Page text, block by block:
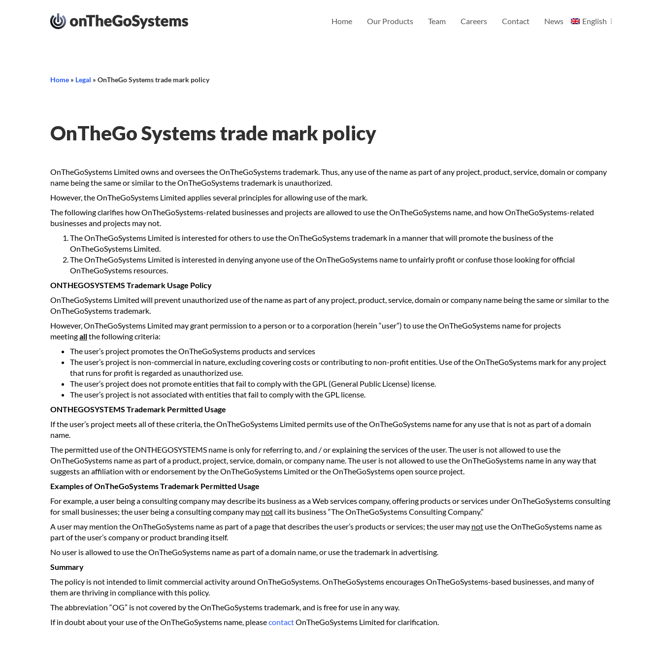
Home Our Products Team Careers Contact News English
Home » Legal » OnTheGo Systems trade mark policy
OnTheGo Systems trade mark policy
OnTheGoSystems Limited owns and oversees the OnTheGoSystems trademark. Thus, any use of the name as part of any project, product, service, domain or company
name being the same or similar to the OnTheGoSystems trademark is unauthorized.
However, the OnTheGoSystems Limited applies several principles for allowing use of the mark.
The following clarifies how OnTheGoSystems-related businesses and projects are allowed to use the OnTheGoSystems name, and how OnTheGoSystems-related
businesses and projects may not.
The OnTheGoSystems Limited is interested for others to use the OnTheGoSystems trademark in a manner that will promote the business of the
OnTheGoSystems Limited.
The OnTheGoSystems Limited is interested in denying anyone use of the OnTheGoSystems name to unfairly profit or confuse those looking for official
OnTheGoSystems resources.
ONTHEGOSYSTEMS Trademark Usage Policy
OnTheGoSystems Limited will prevent unauthorized use of the name as part of any project, product, service, domain or company name being the same or similar to the
OnTheGoSystems trademark.
However, OnTheGoSystems Limited may grant permission to a person or to a corporation (herein “user”) to use the OnTheGoSystems name for projects
meetingallthe following criteria:
The user’s project promotes the OnTheGoSystems products and services
The user’s project is non-commercial in nature, excluding covering costs or contributing to non-profit entities. Use of the OnTheGoSystems mark for any project
that runs for profit is regarded as unauthorized use.
The user’s project does not promote entities that fail to comply with the GPL (General Public License) license.
The user’s project is not associated with entities that fail to comply with the GPL license.
ONTHEGOSYSTEMS Trademark Permitted Usage
If the user’s project meets all of these criteria, the OnTheGoSystems Limited permits use of the OnTheGoSystems name for any use that is not as part of a domain
name.
The permitted use of the ONTHEGOSYSTEMS name is only for referring to, and / or explaining the services of the user. The user is not allowed to use the
OnTheGoSystems name as part of a product, project, service, domain, or company name. The user is not allowed to use the OnTheGoSystems name in any way that
suggests an affiliation with or endorsement by the OnTheGoSystems Limited or the OnTheGoSystems open source project.
Examples of OnTheGoSystems Trademark Permitted Usage
For example, a user being a consulting company may describe its business as a Web services company, offering products or services under OnTheGoSystems consulting
for small businesses; the user being a consulting company may notcall its business “The OnTheGoSystems Consulting Company.”
A user may mention the OnTheGoSystems name as part of a page that describes the user’s products or services; the user may not use the OnTheGoSystems name as
part of the user’s company or product branding itself.
No user is allowed to use the OnTheGoSystems name as part of a domain name, or use the trademark in advertising.
Summary
The policy is not intended to limit commercial activity around OnTheGoSystems. OnTheGoSystems encourages OnTheGoSystems-based businesses, and many of
them are thriving in compliance with this policy.
The abbreviation “OG” is not covered by the OnTheGoSystems trademark, and is free for use in any way.
If in doubt about your use of the OnTheGoSystems name, pleasecontactOnTheGoSystems Limited for clarification.